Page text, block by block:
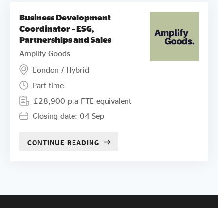
Business Development
Coordinator – ESG,
Partnerships and Sales
Amplify Goods
London / Hybrid
Part time
£28,900 p.a FTE equivalent
Closing date: 04 Sep
CONTINUE READING